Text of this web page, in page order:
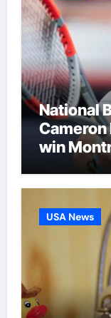
National
win
third
Tennis
USA News